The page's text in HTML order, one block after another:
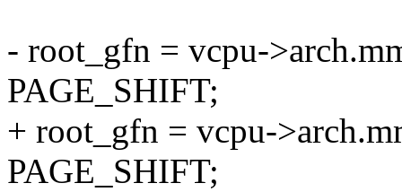
- root_gfn = vcpu-
PAGE_SHIFT;
+ root_gfn = vcpu-
PAGE_SHIFT;